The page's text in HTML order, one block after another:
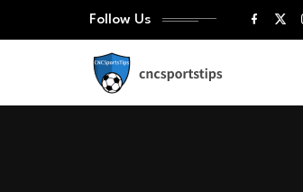
Follow Us